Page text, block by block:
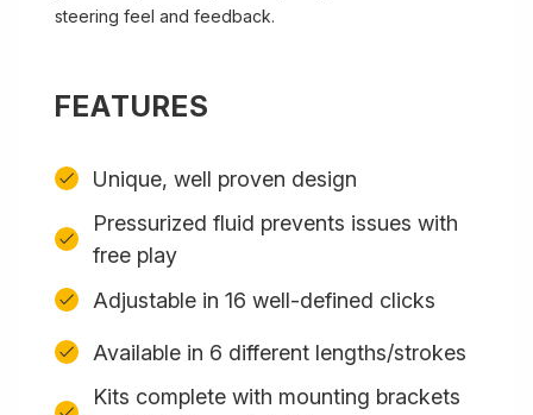
steering feel and feedback.
FEATURES
Unique, well proven design
Pressurized fluid prevents issues with
free play
Adjustable in 16 well-defined clicks
Available in 6 different lengths/strokes
Kits complete with mounting brackets